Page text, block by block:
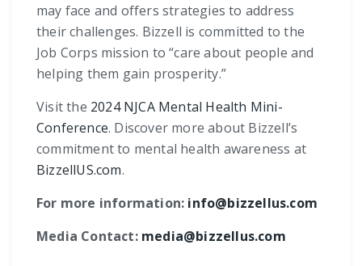
may face and offers strategies to address
their challenges. Bizzell is committed to the
Job Corps mission to “care about people and
helping them gain prosperity.”
Visit the 2024 NJCA Mental Health Mini-
Conference. Discover more about Bizzell’s
commitment to mental health awareness at
BizzellUS.com.
For more information: info@bizzellus.com
Media Contact: media@bizzellus.com